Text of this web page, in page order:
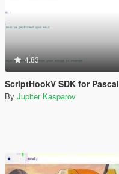
4.83
ScriptHookV SDK for Pascal
By Jupiter Kasparov